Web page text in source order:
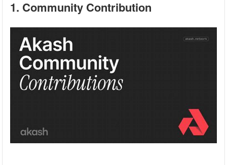
1. Community Contribution